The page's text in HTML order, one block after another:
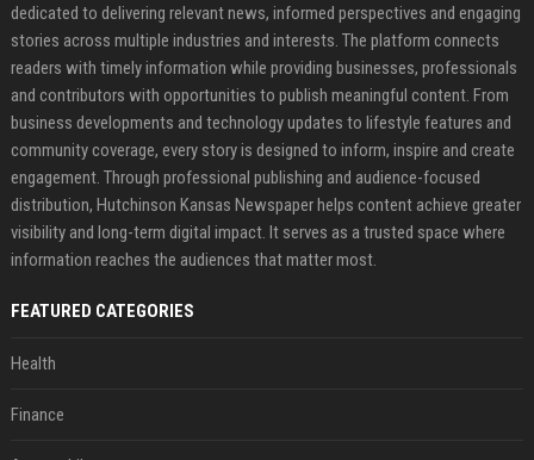
dedicated to delivering relevant news, informed perspectives and engaging
stories across multiple industries and interests. The platform connects
readers with timely information while providing businesses, professionals
and contributors with opportunities to publish meaningful content. From
business developments and technology updates to lifestyle features and
community coverage, every story is designed to inform, inspire and create
engagement. Through professional publishing and audience-focused
distribution, Hutchinson Kansas Newspaper helps content achieve greater
visibility and long-term digital impact. It serves as a trusted space where
information reaches the audiences that matter most.
FEATURED CATEGORIES
Health
Finance